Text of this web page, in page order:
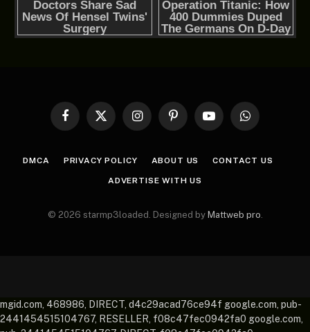
Facebook
X
InstagramPinterestYouTubeWhatsApp
DMCA PRIVACY POLICY ABOUT US CONTACT US
ADVERTISE WITH US
© 2026 starmp3loaded. Designed by Mattweb pro
mgid.com, 468986, DIRECT, d4c29acad76ce94f google.com, pub-
2441454515104767, RESELLER, f08c47fec0942fa0 google.com,